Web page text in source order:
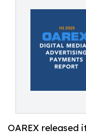
OAREX released